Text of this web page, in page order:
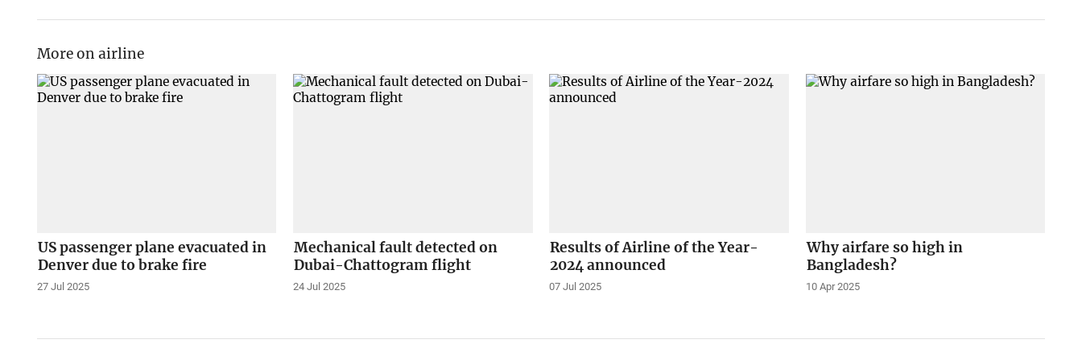
More on airline
US passenger plane evacuated in
Denver due to brake fire
27 Jul 2025
Mechanical fault detected on
Dubai-Chattogram flight
24 Jul 2025
Results of Airline of the Year-
2024 announced
07 Jul 2025
Why airfare so high in
Bangladesh?
10 Apr 2025